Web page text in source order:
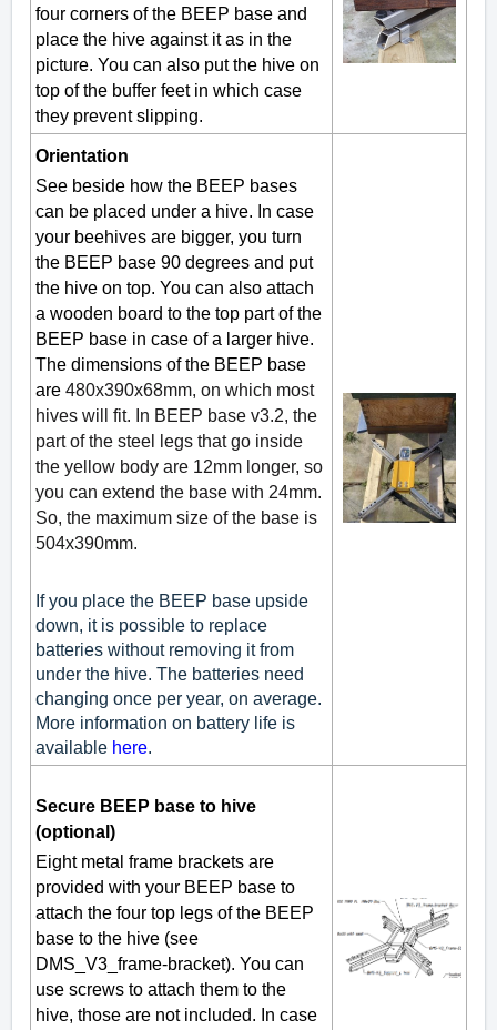
four corners of the BEEP base and
place the hive against it as in the
picture. You can also put the hive on
top of the buffer feet in which case
they prevent slipping.
Orientation
See beside how the BEEP bases
can be placed under a hive. In case
your beehives are bigger, you turn
the BEEP base 90 degrees and put
the hive on top. You can also attach
a wooden board to the top part of the
BEEP base in case of a larger hive.
The dimensions of the BEEP base
are 480x390x68mm, on which most
hives will fit. In BEEP base v3.2, the
part of the steel legs that go inside
the yellow body are 12mm longer, so
you can extend the base with 24mm.
So, the maximum size of the base is
504x390mm.
If you place the BEEP base upside
down, it is possible to replace
batteries without removing it from
under the hive. The batteries need
changing once per year, on average.
More information on battery life is
available here.
Secure BEEP base to hive
(optional)
Eight metal frame brackets are
provided with your BEEP base to
attach the four top legs of the BEEP
base to the hive (see
DMS_V3_frame-bracket). You can
use screws to attach them to the
hive, those are not included. In case